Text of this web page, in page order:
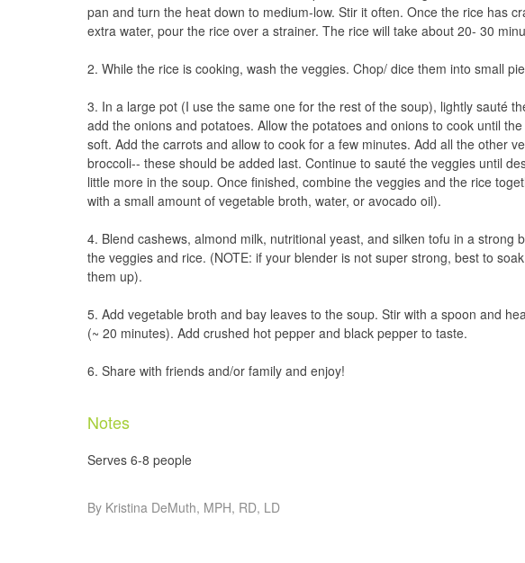
pan and turn the heat down to medium-low. Stir it often. Once the rice has
extra water, pour the rice over a strainer. The rice will take about 20- 30
While the rice is cooking, wash the veggies. Chop/ dice them into small
In a large pot (I use the same one for the rest of the soup), lightly sauté
add the onions and potatoes. Allow the potatoes and onions to cook until
soft. Add the carrots and allow to cook for a few minutes. Add all the other
broccoli-- these should be added last. Continue to sauté the veggies until
little more in the soup. Once finished, combine the veggies and the rice
with a small amount of vegetable broth, water, or avocado oil).
Blend cashews, almond milk, nutritional yeast, and silken tofu in a strong
the veggies and rice. (NOTE: if your blender is not super strong, best to
them up).
Add vegetable broth and bay leaves to the soup. Stir with a spoon and
(~ 20 minutes). Add crushed hot pepper and black pepper to taste.
Share with friends and/or family and enjoy!
Notes
Serves 6-8 people
By Kristina DeMuth, MPH, RD, LD